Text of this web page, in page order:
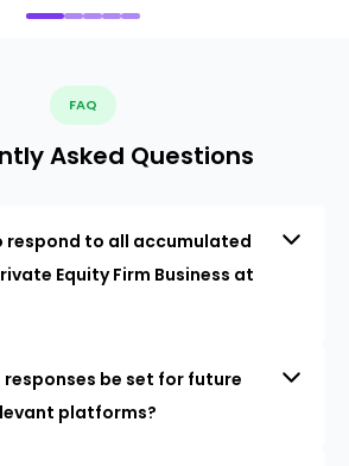
FAQ
Asked Questions
respond to all accumulated
Equity Firm Business at
be set for future
platforms?